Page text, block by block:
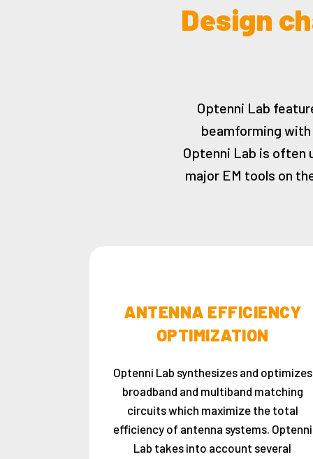
Design
Optenni Lab
beamforming
Optenni Lab is often
major EM tools on
ANTENNA EFFICIENCY
OPTIMIZATION
Optenni Lab synthesizes and optimizes
broadband and multiband matching
circuits which maximize the total
efficiency of antenna systems. Optenni
Lab takes into account several